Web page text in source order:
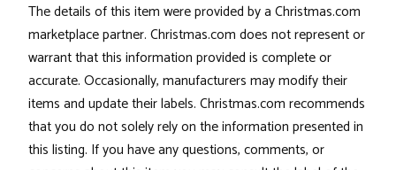
The details of this item were provided by a Christmas.com
marketplace partner. Christmas.com does not represent or
warrant that this information provided is complete or
accurate. Occasionally, manufacturers may modify their
items and update their labels. Christmas.com recommends
that you do not solely rely on the information presented in
this listing. If you have any questions, comments, or